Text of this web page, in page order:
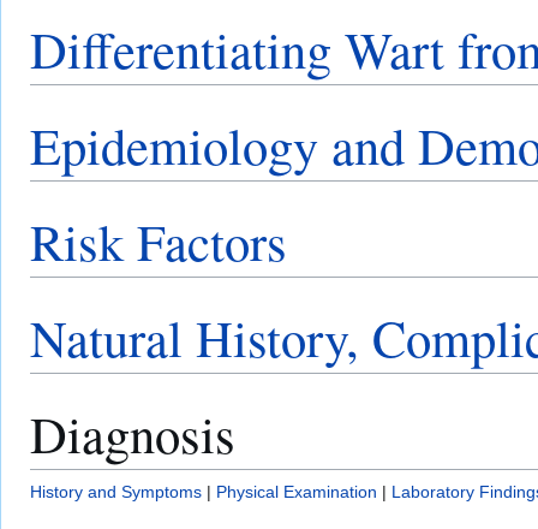
Differentiating Wart
Epidemiology and
Risk Factors
Natural History,
Diagnosis
History and Symptoms | Physical Examination | Laboratory